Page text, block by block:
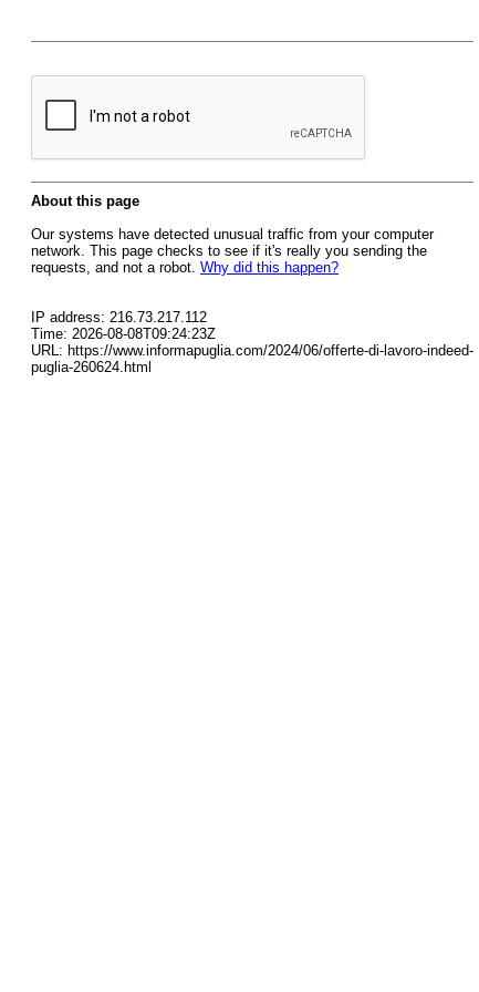
About this page
Our systems have detected unusual traffic from your computer
network. This page checks to see if it's really you sending the
requests, and not a robot. Why did this happen?
IP address: 216.73.217.112
Time: 2026-08-08T09:24:23Z
URL: https://www.informapuglia.com/2024/06/offerte-di-lavoro-indeed-
puglia-260624.html